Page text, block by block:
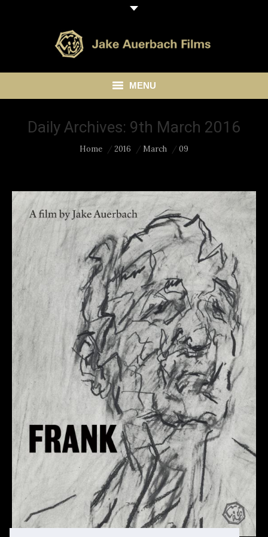
MENU
ABOUT
BLOG
CONTACT
Daily Archives: 9th March 2016
Home 2016 March 09